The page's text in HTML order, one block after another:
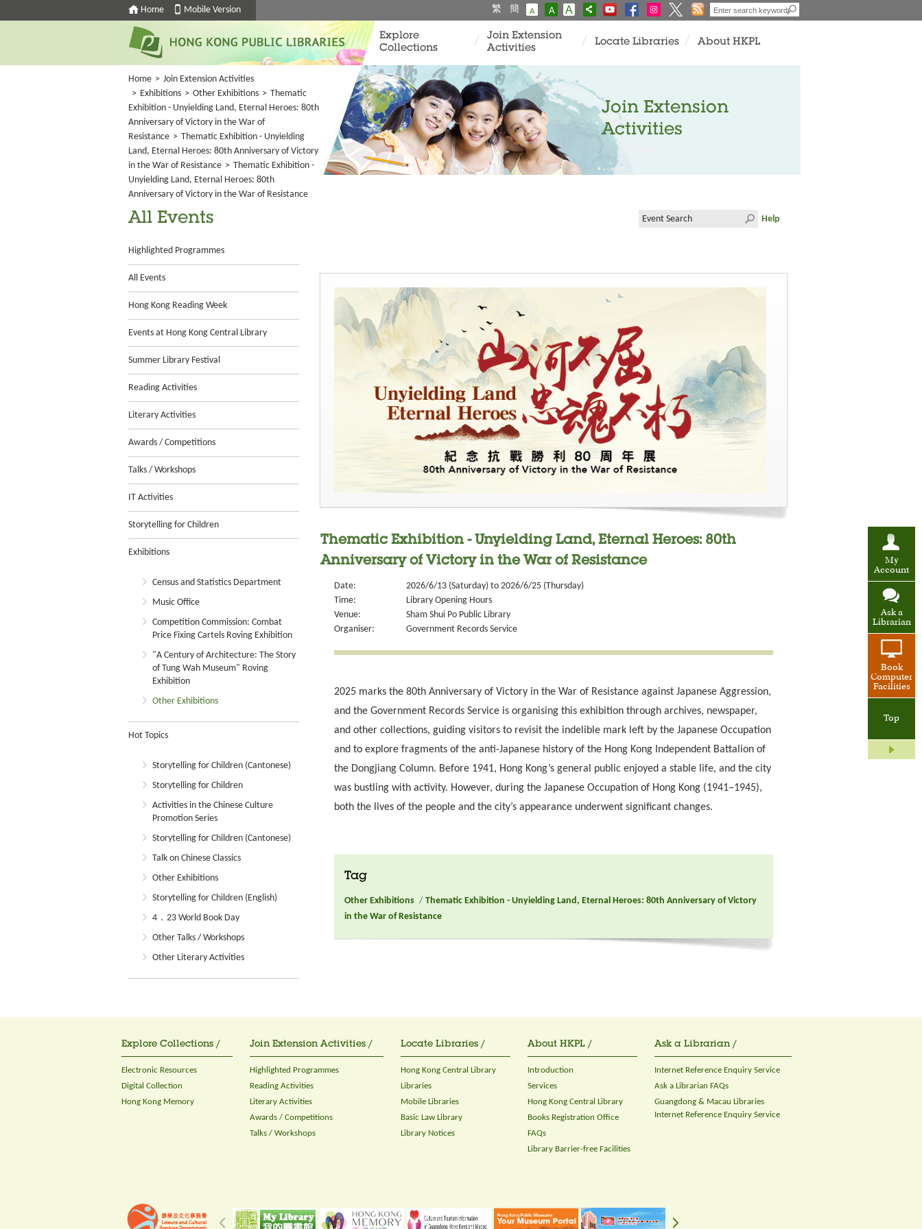
Home Mobile Version 繁 簡 A A A
My
Account
Ask a
Librarian
Book
Computer
Facilities
Top
Explore
Collections
Join Extension
Activities
Locate Libraries About HKPL
Home > Join Extension Activities
> Exhibitions > Other Exhibitions > Thematic
Exhibition - Unyielding Land, Eternal Heroes: 80th
Anniversary of Victory in the War of
Resistance > Thematic Exhibition - Unyielding
Land, Eternal Heroes: 80th Anniversary of Victory
in the War of Resistance > Thematic Exhibition -
Unyielding Land, Eternal Heroes: 80th
Anniversary of Victory in the War of Resistance
Join Extension
Activities
All Events
Highlighted Programmes
All Events
Hong Kong Reading Week
Events at Hong Kong Central Library
Summer Library Festival
Reading Activities
Literary Activities
Awards / Competitions
Talks / Workshops
IT Activities
Storytelling for Children
Exhibitions
Census and Statistics Department
Music Office
Competition Commission: Combat
Price Fixing Cartels Roving Exhibition
"A Century of Architecture: The Story
of Tung Wah Museum" Roving
Exhibition
Other Exhibitions
Hot Topics
Storytelling for Children (Cantonese)
Storytelling for Children
Activities in the Chinese Culture
Promotion Series
Storytelling for Children (Cantonese)
Talk on Chinese Classics
Other Exhibitions
Storytelling for Children (English)
4．23 World Book Day
Other Talks / Workshops
Other Literary Activities
Help
Thematic Exhibition - Unyielding Land, Eternal Heroes: 80th
Anniversary of Victory in the War of Resistance
Date:
2026/6/13 (Saturday) to 2026/6/25 (Thursday)
Time:
Library Opening Hours
Venue:
Sham Shui Po Public Library
Organiser:
Government Records Service
2025 marks the 80th Anniversary of Victory in the War of Resistance against Japanese Aggression,
and the Government Records Service is organising this exhibition through archives, newspaper,
and other collections, guiding visitors to revisit the indelible mark left by the Japanese Occupation
and to explore fragments of the anti-Japanese history of the Hong Kong Independent Battalion of
the Dongjiang Column. Before 1941, Hong Kong’s general public enjoyed a stable life, and the city
was bustling with activity. However, during the Japanese Occupation of Hong Kong (1941–1945),
both the lives of the people and the city’s appearance underwent significant changes.
Tag
Other Exhibitions / Thematic Exhibition - Unyielding Land, Eternal Heroes: 80th Anniversary of Victory
in the War of Resistance
Explore Collections /
Electronic Resources
Digital Collection
Hong Kong Memory
Join Extension Activities /
Highlighted Programmes
Reading Activities
Literary Activities
Awards / Competitions
Talks / Workshops
Locate Libraries /
Hong Kong Central Library
Libraries
Mobile Libraries
Basic Law Library
Library Notices
About HKPL /
Introduction
Services
Hong Kong Central Library
Books Registration Office
FAQs
Library Barrier-free Facilities
Ask a Librarian /
Internet Reference Enquiry Service
Ask a Librarian FAQs
Guangdong & Macau Libraries
Internet Reference Enquiry Service